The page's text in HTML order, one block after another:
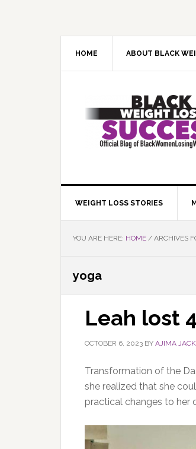
HOME ABOUT BLACK
WEIGHT LOSS STORIES
YOU ARE HERE: HOME / ARCHIVES
yoga
Leah lost
OCTOBER 6, 2023 BY AJIMA
Transformation of the
she realized that she
practical changes to her